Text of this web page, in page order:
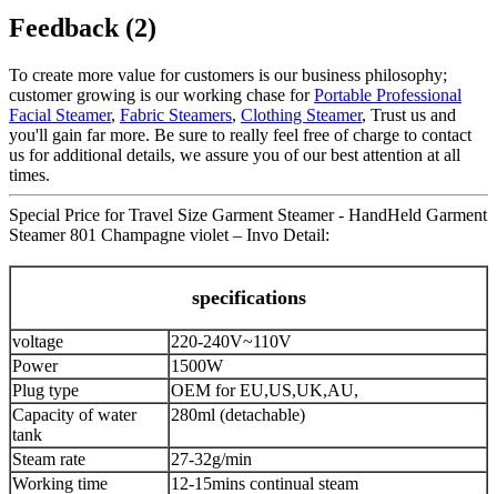
Feedback (2)
To create more value for customers is our business philosophy;
customer growing is our working chase forPortable Professional
Facial Steamer, Fabric Steamers, Clothing Steamer, Trust us and
you'll gain far more. Be sure to really feel free of charge to contact
us for additional details, we assure you of our best attention at all
times.
Special Price for Travel Size Garment Steamer - HandHeld Garment
Steamer 801 Champagne violet – Invo Detail:
specifications
voltage
220-240V~110V
Power
1500W
Plug type
OEM for EU,US,UK,AU,
Capacity of water
tank
280ml (detachable)
Steam rate
27-32g/min
Working time
12-15mins continual steam